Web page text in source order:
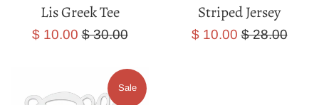
Lis Greek Tee
Sale
$ 10.00Regular
$ 30.00
Striped Jersey
Sale
$ 10.00Regular
$ 28.00
Sale